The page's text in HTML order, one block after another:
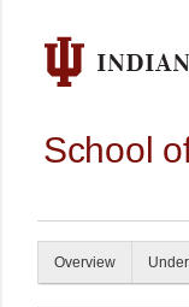
School
Overview